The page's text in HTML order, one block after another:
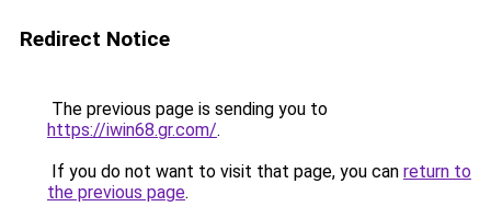
Redirect Notice
The previous page is sending you to
https://iwin68.gr.com/.
If you do not want to visit that page, you can return to
the previous page.